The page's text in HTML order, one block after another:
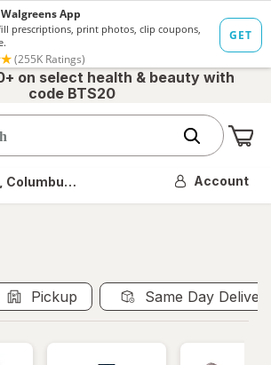
on select health & beauty with
code BTS20
Columbus, OH Account
Pickup Same Day